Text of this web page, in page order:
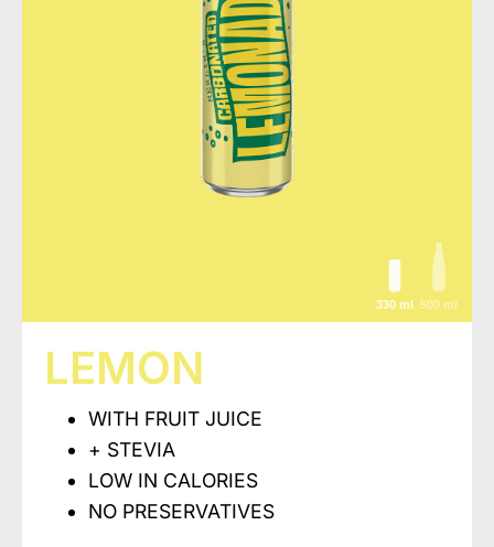
330 ml 500 ml
LEMON
WITH FRUIT JUICE
+ STEVIA
LOW IN CALORIES
NO PRESERVATIVES